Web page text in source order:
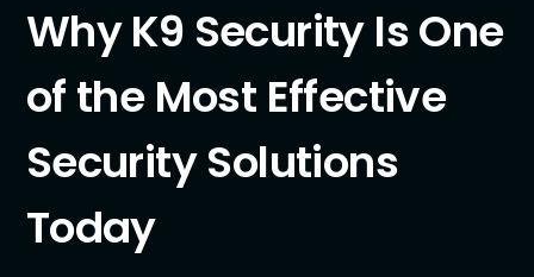
Why K9 Security Is One
of the Most Effective
Security Solutions
Today